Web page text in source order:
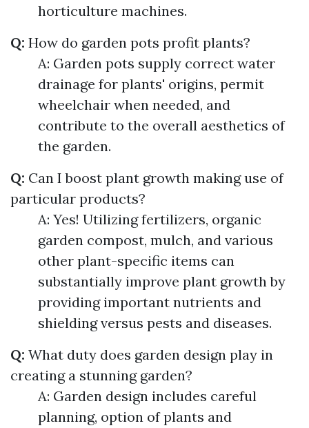
horticulture machines.
Q: How do garden pots profit plants?
A: Garden pots supply correct water
drainage for plants' origins, permit
wheelchair when needed, and
contribute to the overall aesthetics of
the garden.
Q: Can I boost plant growth making use of
particular products?
A: Yes! Utilizing fertilizers, organic
garden compost, mulch, and various
other plant-specific items can
substantially improve plant growth by
providing important nutrients and
shielding versus pests and diseases.
Q: What duty does garden design play in
creating a stunning garden?
A: Garden design includes careful
planning, option of plants and